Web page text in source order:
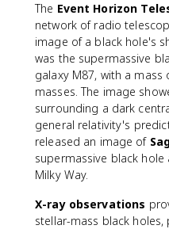
The Event Horizon
network of radio
image of a black hole's
was the supermassive
galaxy M87, with a
masses. The image
surrounding a dark
general relativity's
released an image of
supermassive black
Milky Way.
X-ray observations
stellar-mass black